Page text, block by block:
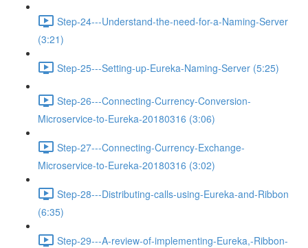
Step-24---Understand-the-need-for-a-Naming-Server
(3:21)
Step-25---Setting-up-Eureka-Naming-Server (5:25)
Step-26---Connecting-Currency-Conversion-
Microservice-to-Eureka-20180316 (3:06)
Step-27---Connecting-Currency-Exchange-
Microservice-to-Eureka-20180316 (3:02)
Step-28---Distributing-calls-using-Eureka-and-Ribbon
(6:35)
Step-29---A-review-of-implementing-Eureka,-Ribbon-